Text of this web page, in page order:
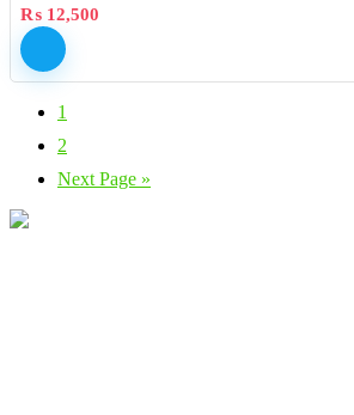
₨ 12,500
1
2
Next Page »